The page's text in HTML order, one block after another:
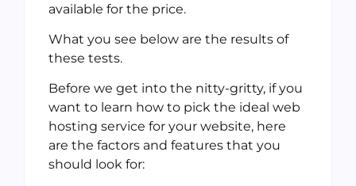
available for the price.
What you see below are the results of
these tests.
Before we get into the nitty-gritty, if you
want to learn how to pick the ideal web
hosting service for your website, here
are the factors and features that you
should look for: